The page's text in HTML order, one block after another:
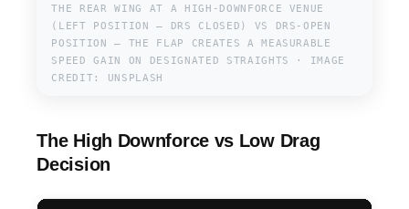
THE REAR WING AT A HIGH-DOWNFORCE VENUE
(LEFT POSITION — DRS CLOSED) VS DRS-OPEN
POSITION — THE FLAP CREATES A MEASURABLE
SPEED GAIN ON DESIGNATED STRAIGHTS · IMAGE
CREDIT: UNSPLASH
The High Downforce vs Low Drag
Decision